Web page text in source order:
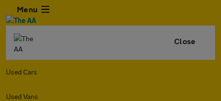
Menu
Close
Used Cars
Used Vans